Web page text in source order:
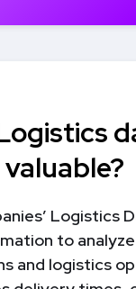
valuable?
Logistics
to
and logistics